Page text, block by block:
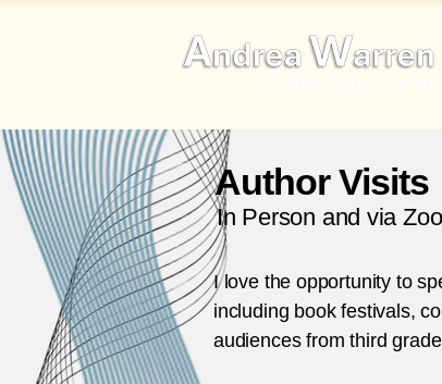
Author Visits
In Person and via
I love the opportunity to
including book festivals,
audiences from third